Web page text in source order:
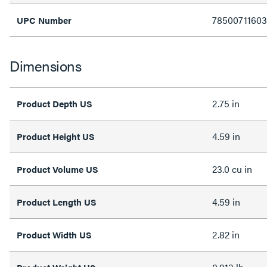
UPC Number
Dimensions
Product Depth US 2.75 in
Product Height US 4.59 in
Product Volume US 23.0 cu in
Product Length US 4.59 in
Product Width US 2.82 in